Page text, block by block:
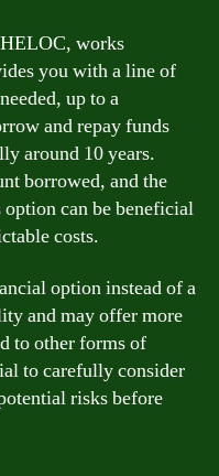
works
you with a line of
up to a
and repay funds
around 10 years.
borrowed, and the
can be beneficial
costs.
option instead of a
and may offer more
to other forms of
to carefully consider
risks before